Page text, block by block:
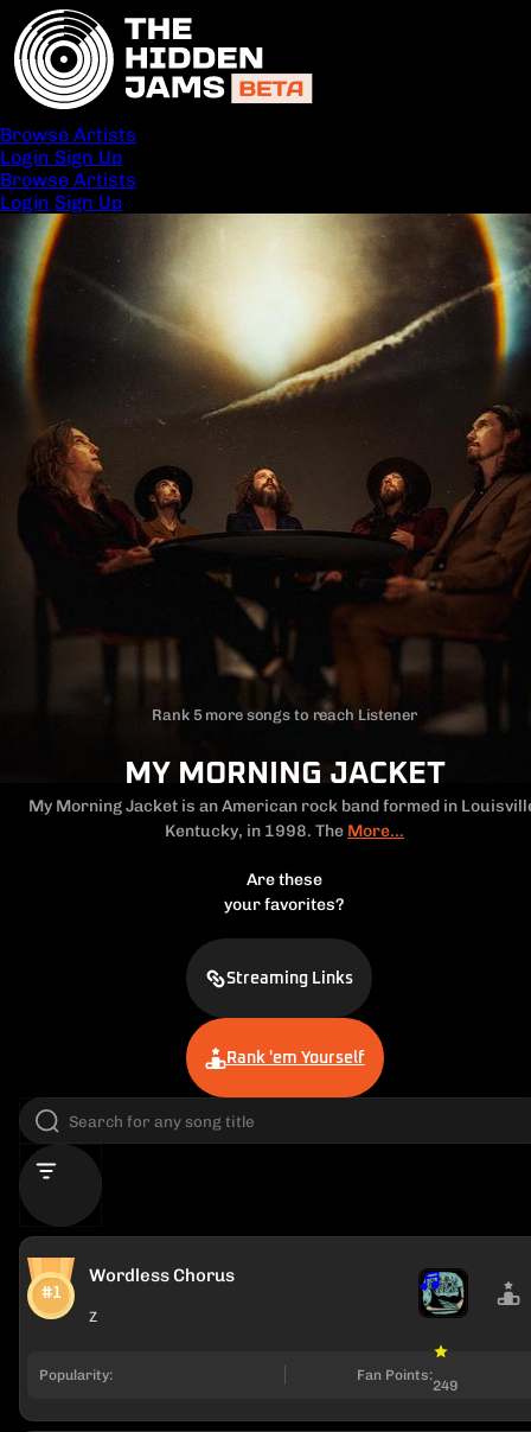
Browse Artists
Login Sign Up
Browse Artists
Login Sign Up
Rank 5 more songs to reach Listener
MY MORNING JACKET
My Morning Jacket is an American rock band formed in
Kentucky, in 1998. The More...
Are these
your favorites?
Streaming Links
Rank 'em Yourself
#1
Wordless Chorus
Z
Popularity: Fan Points:
249